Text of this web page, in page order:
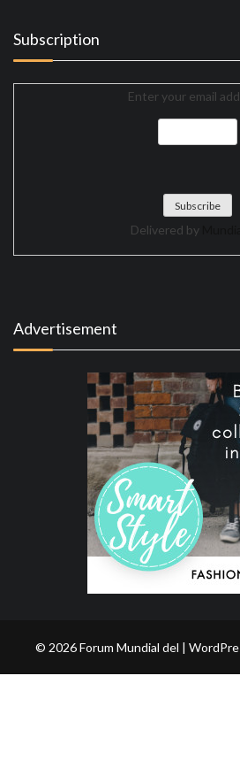
Subscription
Enter your email
Delivered by
Advertisement
© 2026 Forum Mundial del |